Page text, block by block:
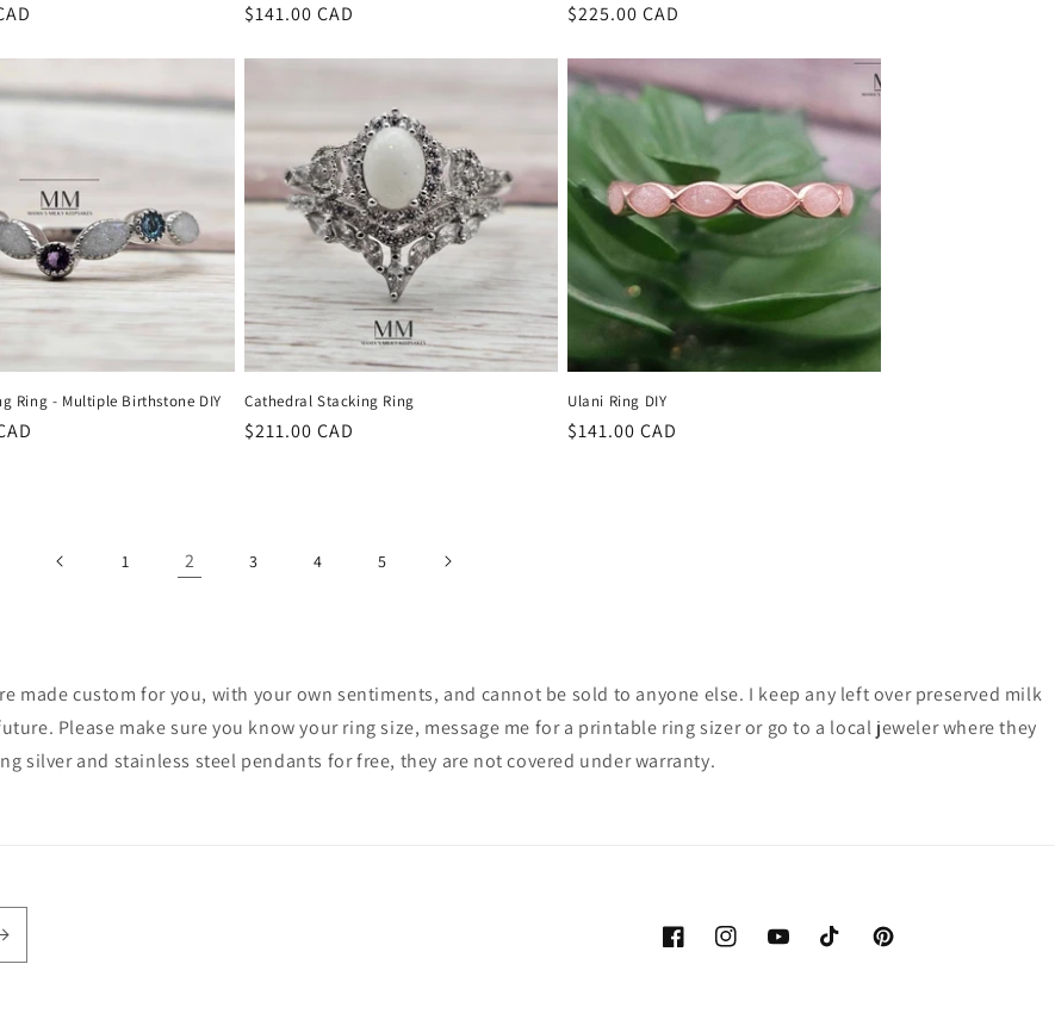
Regular
$141.00 CAD
Regular
$225.00 CAD
Ring - Multiple Birthstone DIY Cathedral Stacking Ring
Regular
$211.00 CAD
Ulani Ring DIY
Regular
$141.00 CAD
1 2 3 4 5
made custom for you, with your own sentiments, and cannot be sold to anyone else. I keep any left over preserved milk
Please make sure you know your ring size, message me for a printable ring sizer or go to a local jeweler where they
silver and stainless steel pendants for free, they are not covered under warranty.
FacebookInstagramYouTubeTikTok Pinterest